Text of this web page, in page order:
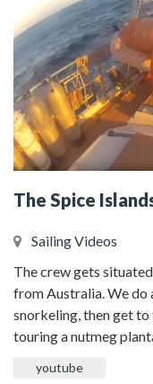
The Spice
Sailing Videos
The crew gets
from Australia. We do
snorkeling, then get
touring a nutmeg
youtube